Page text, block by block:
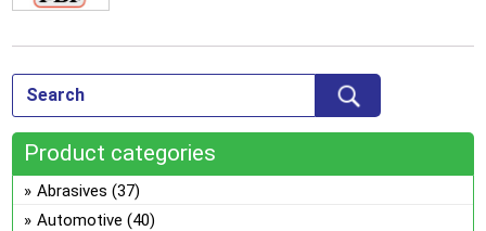
Product categories
Abrasives (37)
Automotive (40)